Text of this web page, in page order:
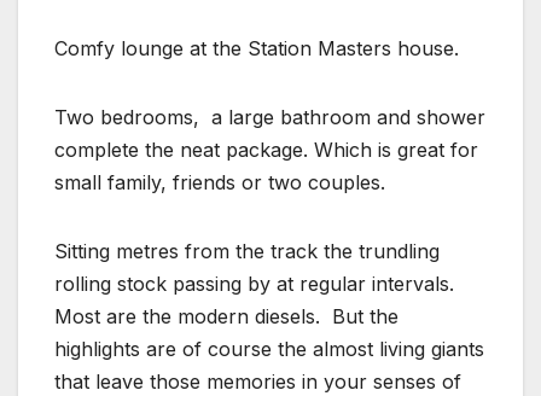
Comfy lounge at the Station Masters house.
Two bedrooms, a large bathroom and shower
complete the neat package. Which is great for
small family, friends or two couples.
Sitting metres from the track the trundling
rolling stock passing by at regular intervals.
Most are the modern diesels. But the
highlights are of course the almost living giants
that leave those memories in your senses of